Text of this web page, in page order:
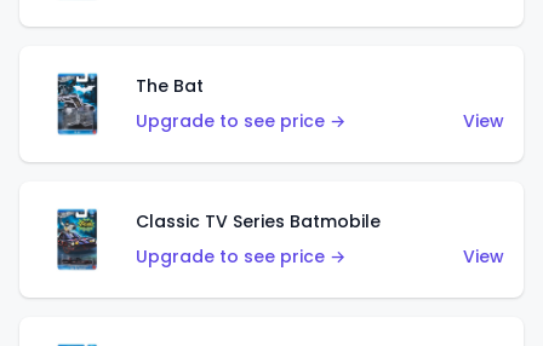
The Bat
Upgrade to see price →
View
Classic TV Series Batmobile
Upgrade to see price →
View